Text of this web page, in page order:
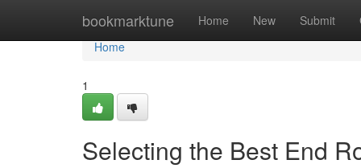
bookmarktune Home New Submit
Home
Home
1
Selecting the Best End